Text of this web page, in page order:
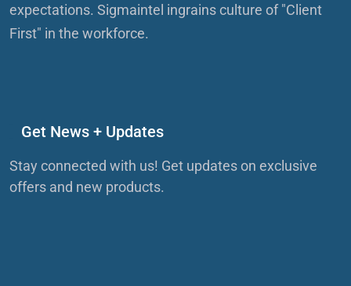
expectations. Sigmaintel ingrains culture of "Client
First" in the workforce.
Get News + Updates
Stay connected with us! Get updates on exclusive
offers and new products.